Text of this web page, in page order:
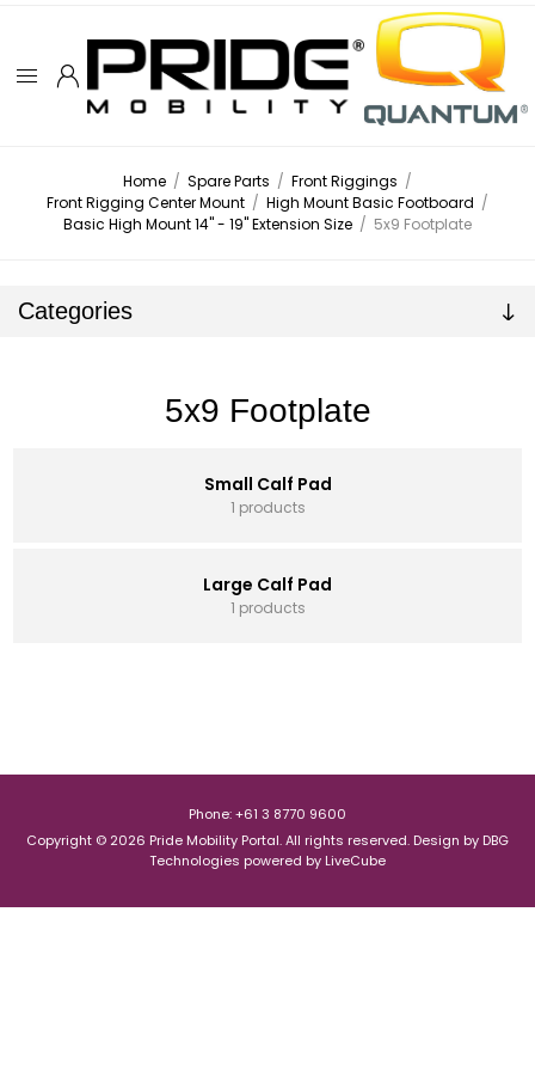
Home / Spare Parts / Front Riggings /
Front Rigging Center Mount / High Mount Basic Footboard /
Basic High Mount 14" - 19" Extension Size / 5x9 Footplate
Categories
5x9 Footplate
Small Calf Pad
1 products
Large Calf Pad
1 products
Phone: +61 3 8770 9600
Copyright © 2026 Pride Mobility Portal. All rights reserved. Design by DBG
Technologies powered by LiveCube